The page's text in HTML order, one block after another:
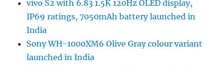
vivo S2 with 6.83 1.5K 120Hz OLED display,
IP69 ratings, 7050mAh battery launched in
India
Sony WH-1000XM6 Olive Gray colour variant
launched in India